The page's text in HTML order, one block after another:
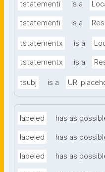
tstatementi is a
tstatementi is a
tstatementx is a
tstatementx is a
tsubj is a URI
labeled has as
labeled has as
labeled has as